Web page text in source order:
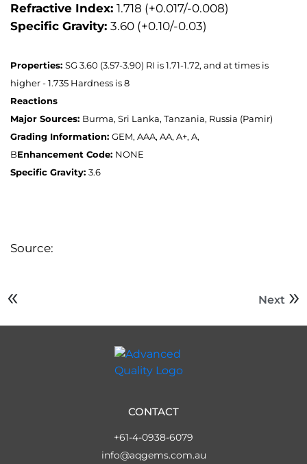
Refractive Index: 1.718 (+0.017/-0.008)
Specific Gravity: 3.60 (+0.10/-0.03)
Properties: SG 3.60 (3.57-3.90) RI is 1.71-1.72, and at times is
higher - 1.735 Hardness is 8
Reactions
Major Sources: Burma, Sri Lanka, Tanzania, Russia (Pamir)
Grading Information: GEM, AAA, AA, A+, A,
BEnhancement Code: NONE
Specific Gravity: 3.6
Source:
Next
CONTACT
+61-4-0938-6079
info@aqgems.com.au